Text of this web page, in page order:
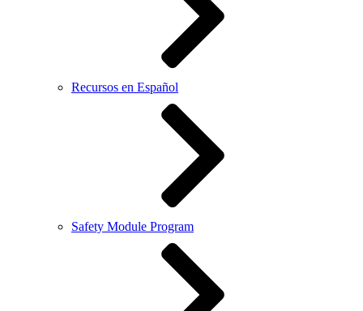
Recursos en Español
Safety Module Program